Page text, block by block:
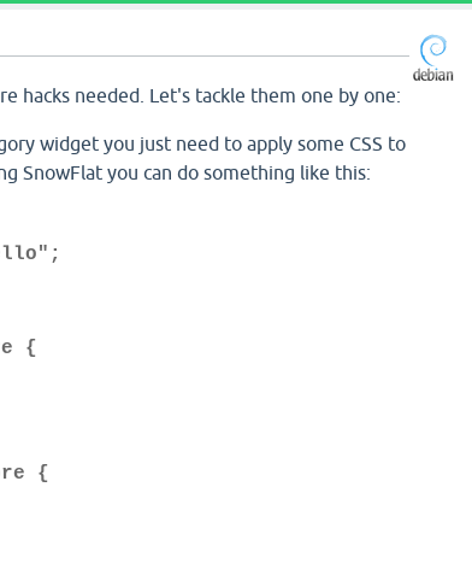
hacks needed. Let's tackle them one by one:
widget you just need to apply some CSS to
SnowFlat you can do something like this:
{
{